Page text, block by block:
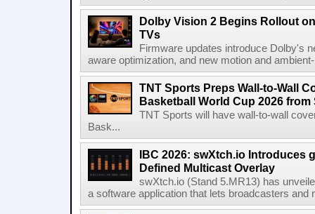
Dolby Vision 2 Begins Rollout
TVs
Firmware updates introduce Dolby's
aware optimization, and new motion and
TNT Sports Preps Wall-to-Wall
Basketball World Cup 2026 from
TNT Sports will have wall-to-wall
Bask...
IBC 2026: swXtch.io Introduces
Defined Multicast Overlay
swXtch.io (Stand 5.MR13) has
a software application that lets broadcasters and